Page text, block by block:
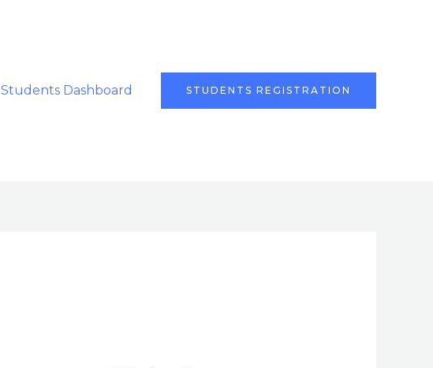
Students Dashboard STUDENTS REGISTRATION